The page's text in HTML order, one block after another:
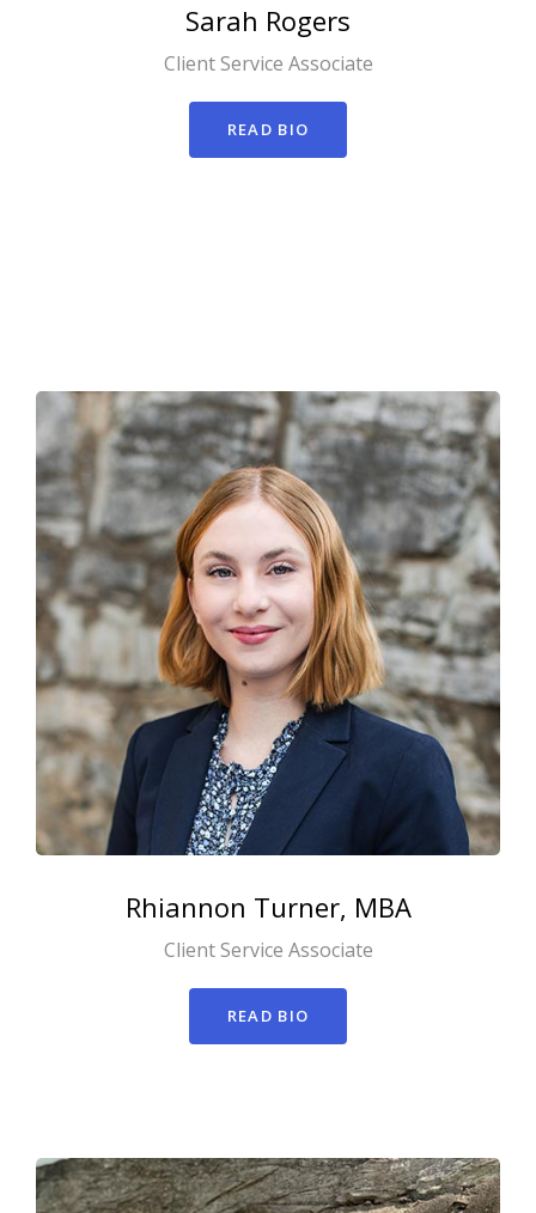
Sarah Rogers
Client Service Associate
READ BIO
Rhiannon Turner, MBA
Client Service Associate
READ BIO